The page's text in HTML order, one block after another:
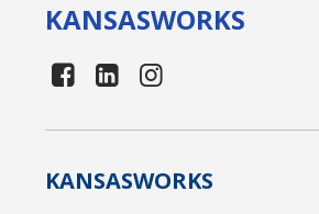
KANSASWORKS
KANSASWORKS